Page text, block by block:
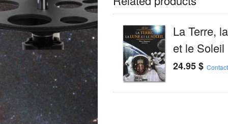
La Terre,
et le Soleil
24.95$